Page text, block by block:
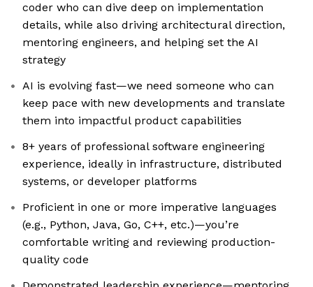
coder who can dive deep on implementation
details, while also driving architectural direction,
mentoring engineers, and helping set the AI
strategy
AI is evolving fast—we need someone who can
keep pace with new developments and translate
them into impactful product capabilities
8+ years of professional software engineering
experience, ideally in infrastructure, distributed
systems, or developer platforms
Proficient in one or more imperative languages
(e.g., Python, Java, Go, C++, etc.)—you’re
comfortable writing and reviewing production-
quality code